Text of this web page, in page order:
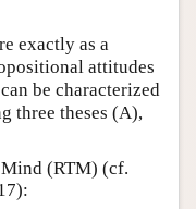
exactly as a
attitudes
be characterized
three theses (A),
(RTM) (cf.